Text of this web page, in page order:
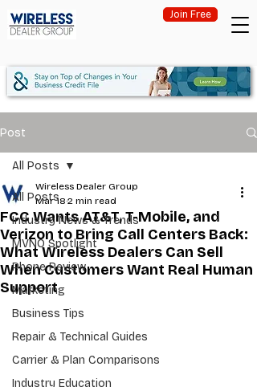
Join Free
Post
All Posts
Industry News & Trends
MVNO Spotlight
Phone Review
Marketing
Business Tips
Repair & Technical Guides
Carrier & Plan Comparisons
Industry Education
All Posts
FCC Wants AT&T, T-Mobile, and
Verizon to Bring Call Centers Back:
What Wireless Dealers Can Sell
When Customers Want Real Human
Support
Wireless Dealer Group
Mar 18 2 min read